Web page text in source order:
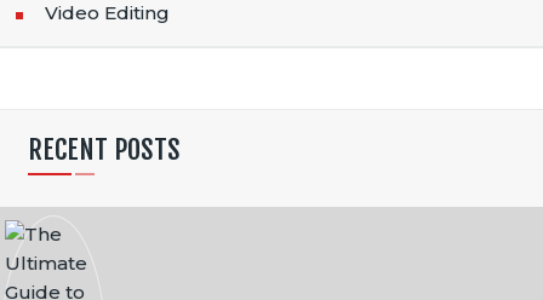
T
Video Editing
RECENT POSTS